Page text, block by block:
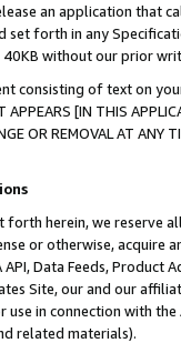
an application that
set forth in any
40KB without our prior
consisting of text on
[IN THIS
OR REMOVAL AT
forth herein, we
or otherwise, acquire
Data Feeds,
Site, our and our
in connection with
related materials).